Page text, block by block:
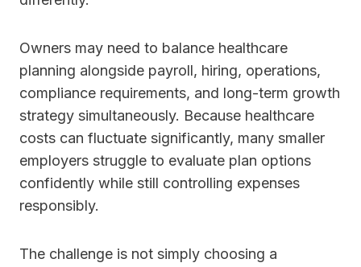
Owners may need to balance healthcare
planning alongside payroll, hiring, operations,
compliance requirements, and long-term growth
strategy simultaneously. Because healthcare
costs can fluctuate significantly, many smaller
employers struggle to evaluate plan options
confidently while still controlling expenses
responsibly.
The challenge is not simply choosing a